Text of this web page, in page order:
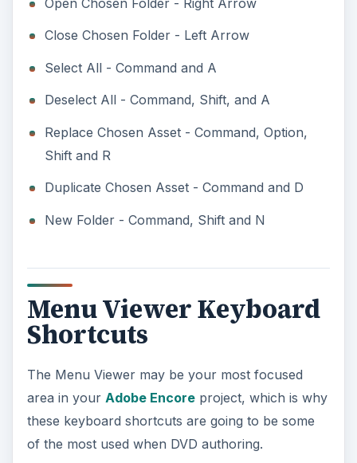
Close Chosen Folder - Left Arrow
Select All - Command and A
Deselect All - Command, Shift, and A
Replace Chosen Asset - Command, Option,
Shift and R
Duplicate Chosen Asset - Command and D
New Folder - Command, Shift and N
Menu Viewer Keyboard
Shortcuts
The Menu Viewer may be your most focused
area in your Adobe Encoreproject, which is why
these keyboard shortcuts are going to be some
of the most used when DVD authoring.